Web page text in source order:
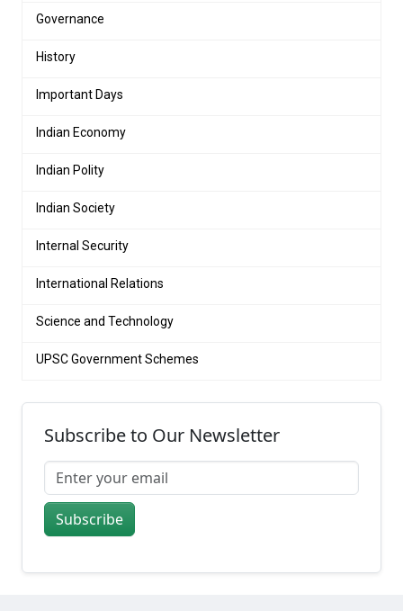
Governance
History
Important Days
Indian Economy
Indian Polity
Indian Society
Internal Security
International Relations
Science and Technology
UPSC Government Schemes
Subscribe to Our Newsletter
Subscribe